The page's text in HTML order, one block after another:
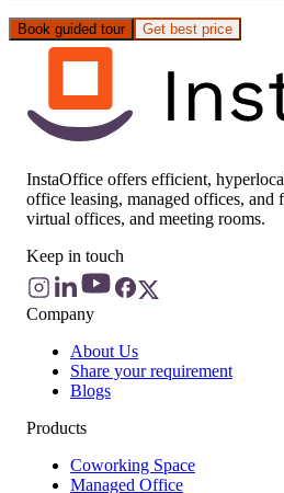
Book guided tour Get best price
InstaOffice offers efficient,
office leasing, managed offices,
virtual offices, and meeting rooms.
Keep in touch
Company
About Us
Share your requirement
Blogs
Products
Coworking Space
Managed Office